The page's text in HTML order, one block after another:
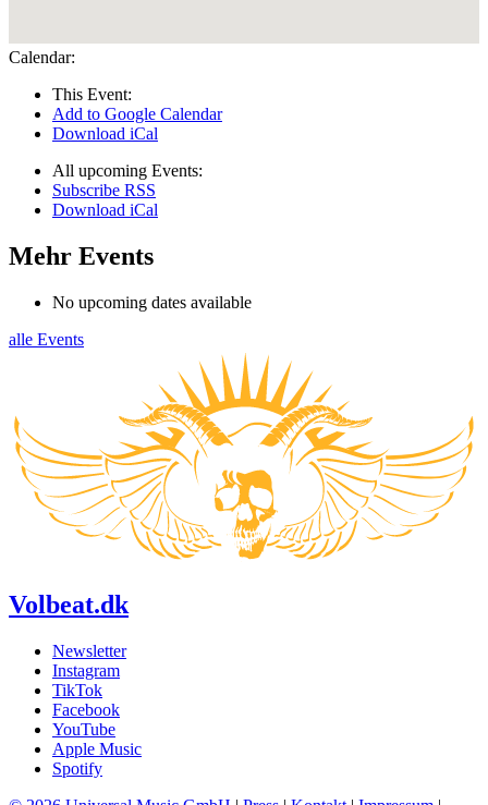
Calendar:
This Event:
Add to Google Calendar
Download iCal
All upcoming Events:
Subscribe RSS
Download iCal
Mehr Events
No upcoming dates available
alle Events
Volbeat.dk
Newsletter
Instagram
TikTok
Facebook
YouTube
Apple Music
Spotify